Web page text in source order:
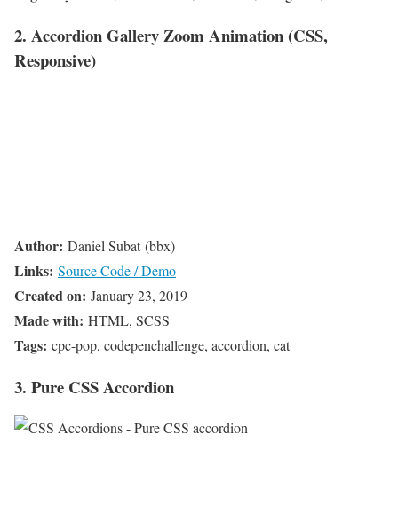
2. Accordion Gallery Zoom Animation (CSS,
Responsive)
Author: Daniel Subat (bbx)
Links: Source Code / Demo
Created on: January 23, 2019
Made with: HTML, SCSS
Tags: cpc-pop, codepenchallenge, accordion, cat
3. Pure CSS Accordion